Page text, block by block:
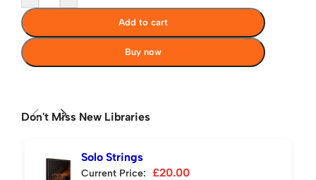
Add to cart
Buy now
Don't Miss New Libraries
Solo Strings
Current Price: £20.00